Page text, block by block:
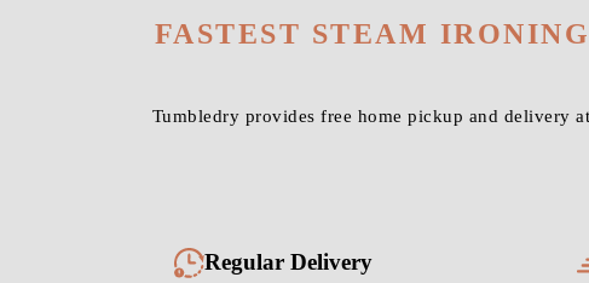
FASTEST STEAM
Tumbledry provides free home pickup and delivery
Regular Delivery